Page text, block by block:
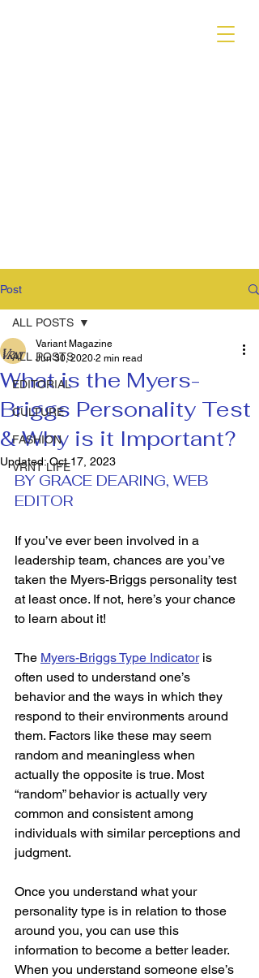
Post
ALL POSTS
EDITORIAL
CULTURE
FASHION
VRNT LIFE
ALL POSTS
What is the Myers-
Briggs Personality Test
& Why is it Important?
Variant Magazine
Jun 30, 2020 2 min read
Updated:Oct 17, 2023
BY GRACE DEARING, WEB
EDITOR
If you’ve ever been involved in a
leadership team, chances are you’ve
taken the Myers-Briggs personality test
at least once. If not, here’s your chance
to learn about it!
The Myers-Briggs Type Indicator is
often used to understand one’s
behavior and the ways in which they
respond to their environments around
them. Factors like these may seem
random and meaningless when
actually the opposite is true. Most
“random” behavior is actually very
common and consistent among
individuals with similar perceptions and
judgment.
Once you understand what your
personality type is in relation to those
around you, you can use this
information to become a better leader.
When you understand someone else’s